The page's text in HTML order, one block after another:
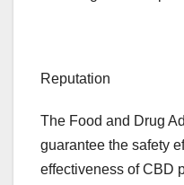
Reputation
The Food and Drug
guarantee the safety
effectiveness of CBD